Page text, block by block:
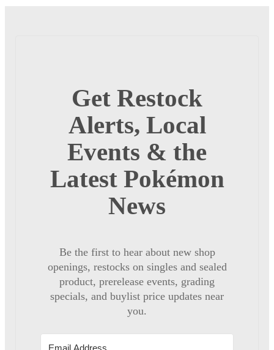
Get Restock
Alerts, Local
Events & the
Latest Pokémon
News
Be the first to hear about new shop
openings, restocks on singles and sealed
product, prerelease events, grading
specials, and buylist price updates near
you.